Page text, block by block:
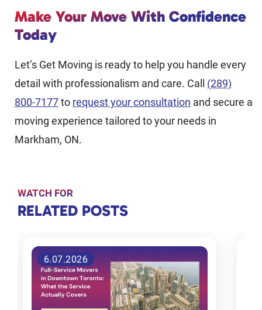
Make Your Move With Confidence
Today
Let’s Get Moving is ready to help you handle every
detail with professionalism and care. Call (289)
800-7177to request your consultation and secure a
moving experience tailored to your needs in
Markham, ON.
RELATED
POSTS
9 Reasons
Why
People
Move to
WATCH FOR
RELATED POSTS
26.06.2026